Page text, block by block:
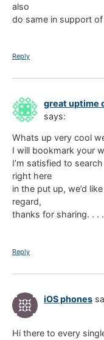
also
do same in support of
Reply
great uptime
says:
Whats up very cool
I will bookmark your
I’m satisfied to
right here
in the put up, we’d
regard,
thanks for sharing. . .
Reply
iOS phones
Hi there to every